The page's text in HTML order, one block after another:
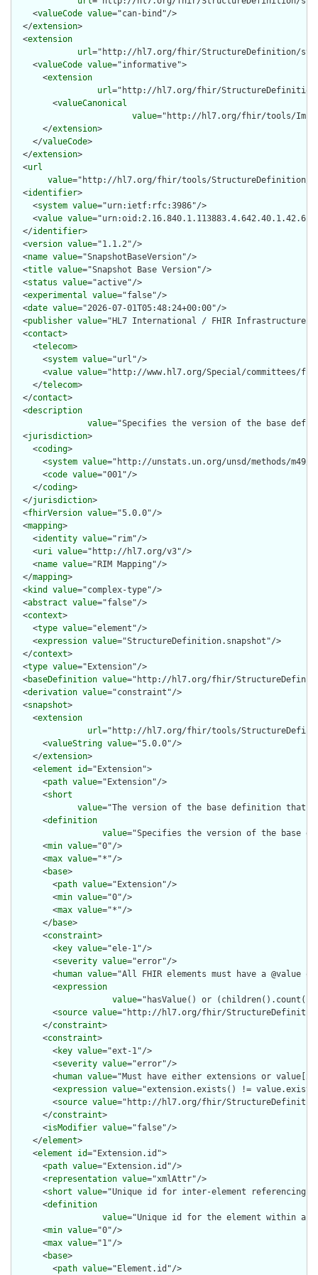
    <
valueCode value="can-bind"/>
  </
extension>
  <
extension
url="http://hl7.org/fhir/StructureDefinition/
    <
valueCode value="informative">
      <
extension
url="http://hl7.org/fhir/StructureDefinition/
        <
valueCanonical
value="http://hl7.org/fhir/tools/
      </
extension>
    </
valueCode>
  </
extension>
  <
url
value="http://hl7.org/fhir/tools/StructureDefinition/
  <
identifier>
    <
system value="urn:ietf:rfc:3986"/>
    <
value value
  </
identifier>
  <
version value="1.1.2"/>
  <
name value="SnapshotBaseVersion"/>
  <
title value="Snapshot Base Version"/>
  <
status value="active"/>
  <
experimental value="false"/>
  <
date value="2026-07-01T05:48:24+00:00"/>
  <
publisher value="HL7 International / FHIR Infrastructure"/
  <
contact>
    <
telecom>
      <
system value="url"/>
      <
value value="http://www.hl7.org/Special/committees/
    </
telecom>
  </
contact>
  <
description
value="Specifies the version of the base
  <
jurisdiction>
    <
coding>
      <
system value="http://unstats.un.org/unsd/methods/m49/
      <
code value="001"/>
    </
coding>
  </
jurisdiction>
  <
fhirVersion value="5.0.0"/>
  <
mapping>
    <
identity value="rim"/>
    <
uri value="http://hl7.org/v3"/>
    <
name value="RIM Mapping"/>
  </
mapping>
  <
kind value="complex-type"/>
  <
abstract value="false"/>
  <
context>
    <
type value="element"/>
    <
expression value="StructureDefinition.snapshot"/>
  </
context>
  <
type value="Extension"/>
  <
baseDefinition value="http://hl7.org/fhir/
  <
derivation value="constraint"/>
  <
snapshot>
    <
extension
url="http://hl7.org/fhir/tools/
      <
valueString value="5.0.0"/>
    </
extension>
    <
element id="Extension">
      <
path value="Extension"/>
      <
short
value="The version of the base definition that
      <
definition
value="Specifies the version of the base
      <
min value="0"/>
      <
max value="*"/>
      <
base>
        <
path value="Extension"/>
        <
min value="0"/>
        <
max value="*"/>
      </
base>
      <
constraint>
        <
key value="ele-1"/>
        <
severity value="error"/>
        <
human value="All FHIR elements must have a @value
        <
expression
value="hasValue() or
        <
source value="http://hl7.org/fhir/
      </
constraint>
      <
constraint>
        <
key value="ext-1"/>
        <
severity value="error"/>
        <
human value="Must have either extensions or
        <
expression value="extension.exists() !=
        <
source value="http://hl7.org/fhir/
      </
constraint>
      <
isModifier value="false"/>
    </
element>
    <
element id="Extension.id">
      <
path value="Extension.id"/>
      <
representation value="xmlAttr"/>
      <
short value="Unique id for inter-element referencing"/
      <
definition
value="Unique id for the element within a
      <
min value="0"/>
      <
max value="1"/>
      <
base>
        <
path value="Element.id"/>